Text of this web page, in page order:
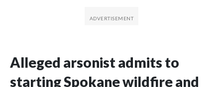
Alleged arsonist admits to
starting Spokane wildfire and